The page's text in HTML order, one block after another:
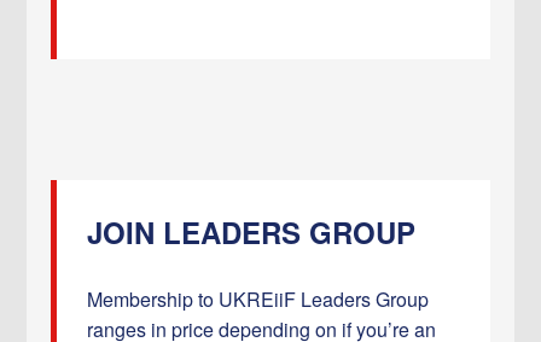
JOIN LEADERS GROUP
Membership to UKREiiF Leaders Group
ranges in price depending on if you’re an